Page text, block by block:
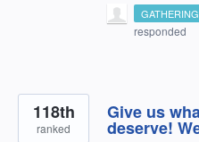
responded
Give us
deserve!
118th
ranked